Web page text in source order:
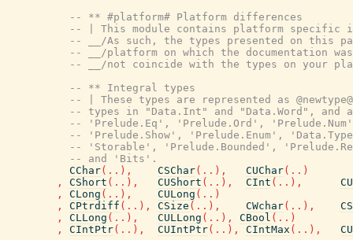
-- ** #platform# Platform differences
-- | This module contains platform specific
-- __/As such, the types presented on this
-- __/platform on which the documentation was
-- __/not coincide with the types on your
-- ** Integral types
-- | These types are represented as
-- types in "Data.Int" and "Data.Word", and
-- 'Prelude.Eq', 'Prelude.Ord',
-- 'Prelude.Show', 'Prelude.Enum',
-- 'Storable', 'Prelude.Bounded',
-- and 'Bits'.
CChar( .. ) , CSChar( .. ) , CUChar( .. )
,
CShort ( .. ) , CUShort ( .. ) , CInt ( .. ) ,
,
CLong ( .. ) , CULong ( .. )
,
CPtrdiff ( .. ) , CSize ( .. ) , CWchar( .. ) ,
,
CLLong ( .. ) , CULLong ( .. ) , CBool ( .. )
,
CIntPtr( .. ) , CUIntPtr( .. ) , CIntMax ( .. ) ,